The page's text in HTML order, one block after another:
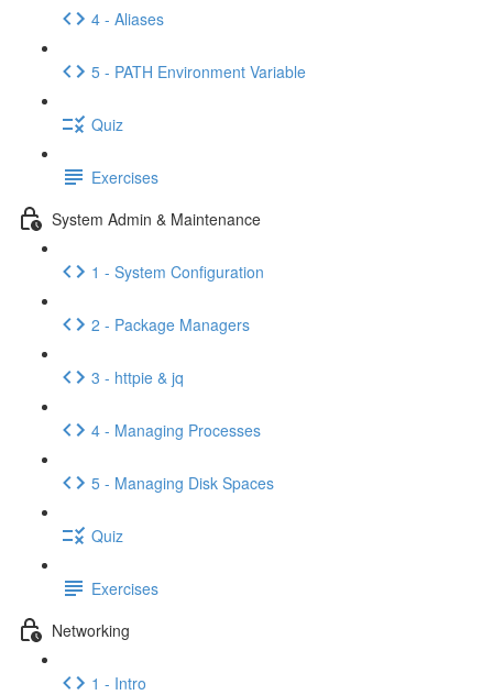
4 - Aliases
5 - PATH Environment Variable
Quiz
Exercises
System Admin & Maintenance
1 - System Configuration
2 - Package Managers
3 - httpie & jq
4 - Managing Processes
5 - Managing Disk Spaces
Quiz
Exercises
Networking
1 - Intro